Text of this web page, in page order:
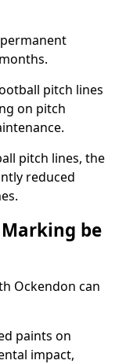
pitch lines
on pitch
pitch lines, the
reduced
be
Ockendon can
paints on
impact,